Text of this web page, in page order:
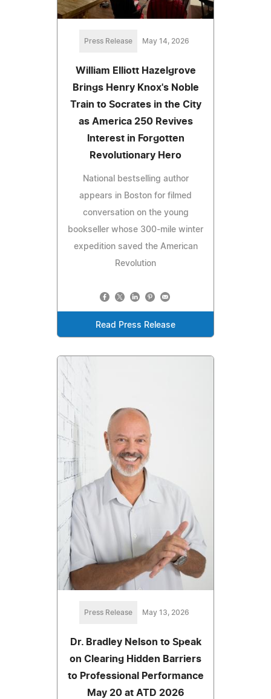
Press Release May 14, 2026
William Elliott Hazelgrove
Brings Henry Knox's Noble
Train to Socrates in the City
as America 250 Revives
Interest in Forgotten
Revolutionary Hero
National bestselling author
appears in Boston for filmed
conversation on the young
bookseller whose 300-mile winter
expedition saved the American
Revolution
Read Press Release
Press Release May 13, 2026
Dr. Bradley Nelson to Speak
on Clearing Hidden Barriers
to Professional Performance
May 20 at ATD 2026